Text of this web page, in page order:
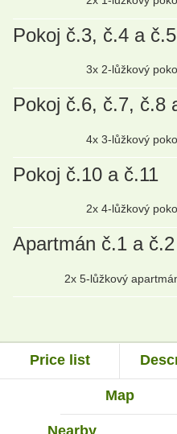
Pokoj č.3, č.4 a č.5
3x 2-lůžkový
Pokoj č.6, č.7, č.8
4x 3-lůžkový
Pokoj č.10 a č.11
2x 4-lůžkový
Apartmán č.1 a č.2
2x 5-lůžkový
Price list
Map